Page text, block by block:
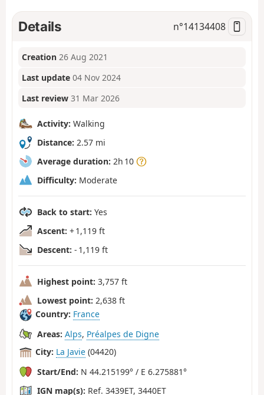
Details n°14134408
Creation 26 Aug 2021
Last update 04 Nov 2024
Last review 31 Mar 2026
Activity: Walking
Distance: 2.57 mi
Average duration: 2h 10
Difficulty: Moderate
Back to start: Yes
Ascent: + 1,119 ft
Descent: - 1,119 ft
Highest point: 3,757 ft
Lowest point: 2,638 ft
Country: France
Areas: Alps, Préalpes de Digne
City: La Javie (04420)
Start/End: N 44.215199° / E 6.275881°
IGN map(s): Ref. 3439ET, 3440ET